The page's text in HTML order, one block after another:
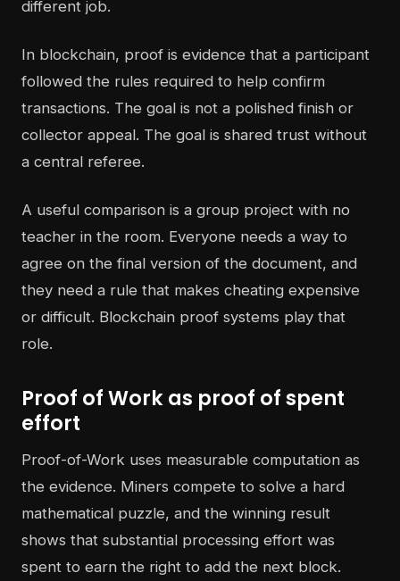
different job.
In blockchain, proof is evidence that a participant
followed the rules required to help confirm
transactions. The goal is not a polished finish or
collector appeal. The goal is shared trust without
a central referee.
A useful comparison is a group project with no
teacher in the room. Everyone needs a way to
agree on the final version of the document, and
they need a rule that makes cheating expensive
or difficult. Blockchain proof systems play that
role.
Proof of Work as proof of spent
effort
Proof-of-Work uses measurable computation as
the evidence. Miners compete to solve a hard
mathematical puzzle, and the winning result
shows that substantial processing effort was
spent to earn the right to add the next block.